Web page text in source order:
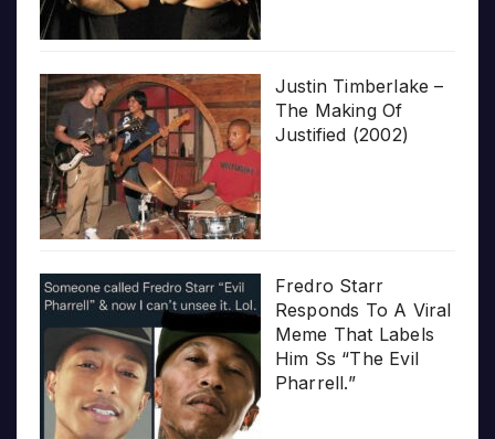
Justin Timberlake –
The Making Of
Justified (2002)
Fredro Starr
Responds To A Viral
Meme That Labels
Him Ss “The Evil
Pharrell.”